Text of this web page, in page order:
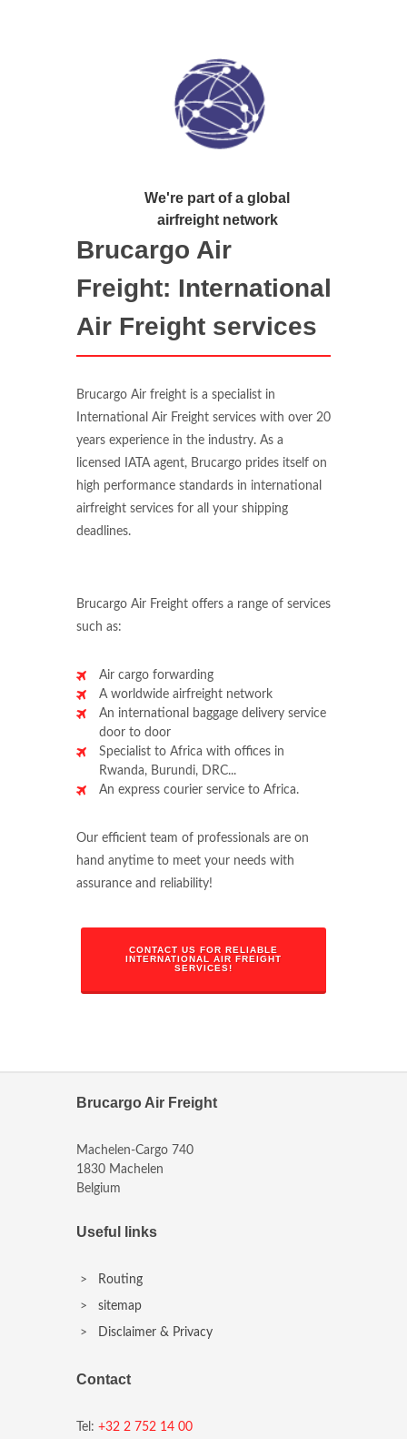
We're part of a global
airfreight network
Brucargo Air
Freight: International
Air Freight services
Brucargo Air freight is a specialist in
International Air Freight services with over 20
years experience in the industry. As a
licensed IATA agent, Brucargo prides itself on
high performance standards in international
airfreight services for all your shipping
deadlines.
Brucargo Air Freight offers a range of services
such as:
Air cargo forwarding
A worldwide airfreight network
An international baggage delivery service
door to door
Specialist to Africa with offices in
Rwanda, Burundi, DRC...
An express courier service to Africa.
Our efficient team of professionals are on
hand anytime to meet your needs with
assurance and reliability!
CONTACT US FOR RELIABLE
INTERNATIONAL AIR FREIGHT
SERVICES!
Brucargo Air Freight
Machelen-Cargo 740
1830 Machelen
Belgium
Useful links
> Routing
> sitemap
> Disclaimer & Privacy
Contact
Tel: +32 2 752 14 00